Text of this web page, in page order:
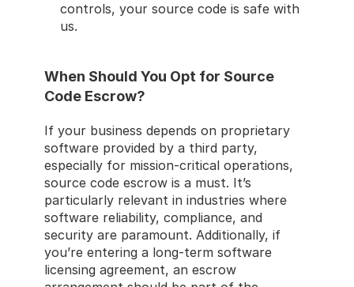
controls, your source code is safe with
us.
When Should You Opt for Source
Code Escrow?
If your business depends on proprietary
software provided by a third party,
especially for mission-critical operations,
source code escrow is a must. It’s
particularly relevant in industries where
software reliability, compliance, and
security are paramount. Additionally, if
you’re entering a long-term software
licensing agreement, an escrow